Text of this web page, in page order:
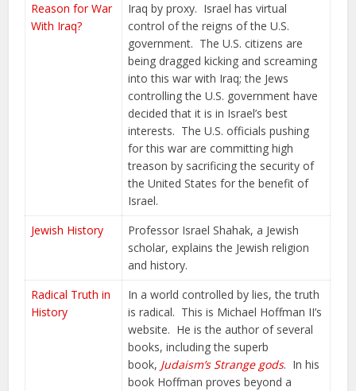
Reason for War
With Iraq?
Iraq by proxy. Israel has virtual
control of the reigns of the U.S.
government. The U.S. citizens are
being dragged kicking and screaming
into this war with Iraq; the Jews
controlling the U.S. government have
decided that it is in Israel’s best
interests. The U.S. officials pushing
for this war are committing high
treason by sacrificing the security of
the United States for the benefit of
Israel.
Jewish History
Professor Israel Shahak, a Jewish
scholar, explains the Jewish religion
and history.
Radical Truth in
History
In a world controlled by lies, the truth
is radical. This is Michael Hoffman II’s
website. He is the author of several
books, including the superb
book, Judaism’s Strange gods. In his
book Hoffman proves beyond a